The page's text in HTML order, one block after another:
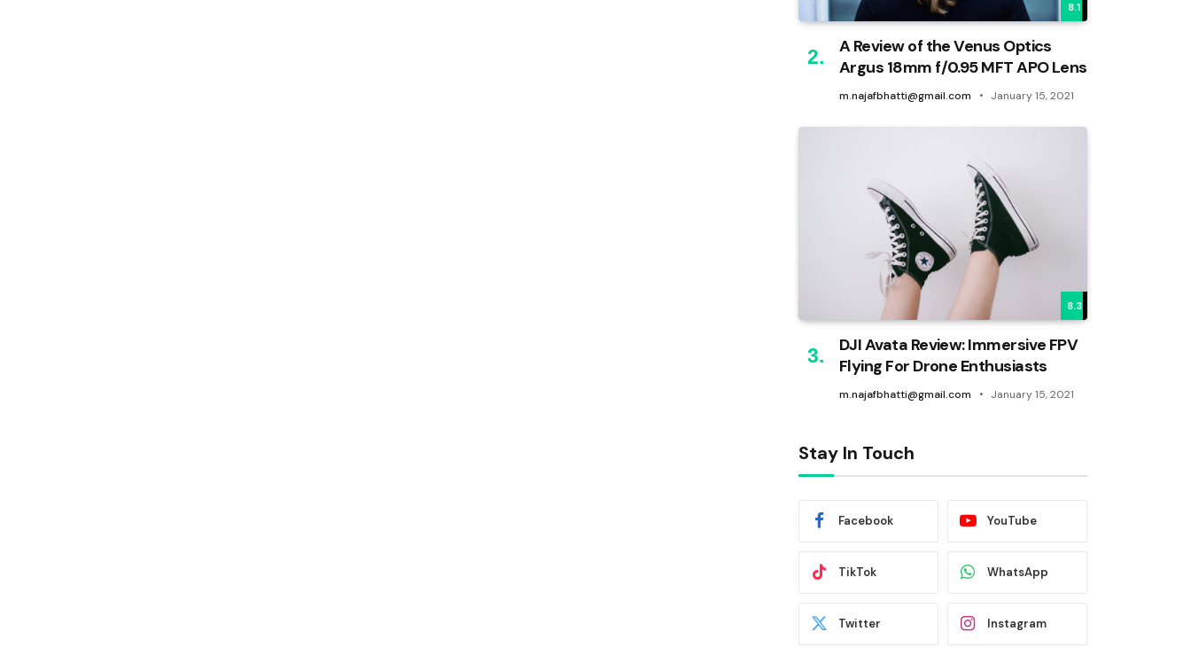
8.1
A Review of the Venus Optics
Argus 18mm f/0.95 MFT APO Lens
m.najafbhatti@gmail.com January 15, 2021
8.3
DJI Avata Review: Immersive FPV
Flying For Drone Enthusiasts
m.najafbhatti@gmail.com January 15, 2021
Stay In Touch
Facebook YouTube
TikTok WhatsApp
Twitter Instagram